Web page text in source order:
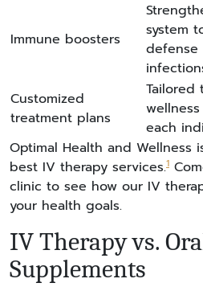
Immune boosters
system
defense
Customized
treatment plans
Tailored
each
Optimal Health and Wellness
best IV therapy services.1
clinic to see how our IV
your health goals.
IV Therapy vs.
Supplements